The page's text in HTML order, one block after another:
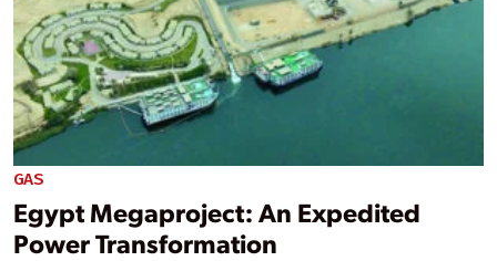
GAS
Egypt Megaproject: An Expedited
Power Transformation